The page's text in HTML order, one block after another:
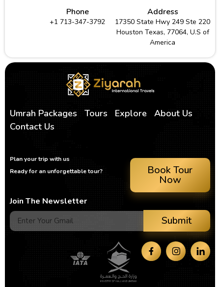
Phone
+1 713-347-3792
Address
17350 State Hwy 249 Ste 220
Houston Texas, 77064, U.S of
America
Umrah Packages Tours Explore
About Us
Contact Us
Plan your trip with us
Ready for an unforgettable tour?
Book Tour
Now
Join The Newsletter
Submit